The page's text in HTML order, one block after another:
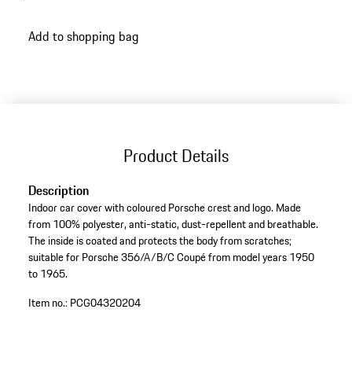
Add to shopping bag
Product Details
Description
Indoor car cover with coloured Porsche crest and logo. Made
from 100% polyester, anti-static, dust-repellent and breathable.
The inside is coated and protects the body from scratches;
suitable for Porsche 356/A/B/C Coupé from model years 1950
to 1965.
Item no.: PCG04320204